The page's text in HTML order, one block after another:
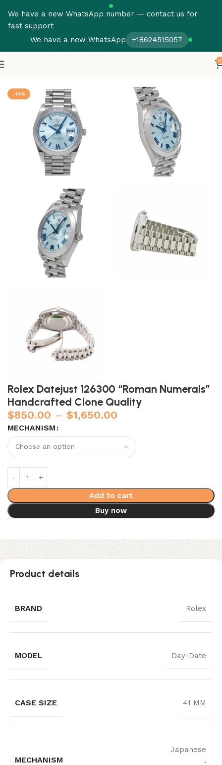
We have a new WhatsApp number — contact us for
fast support
We have a new WhatsApp
+18624515057
0
-13%
Rolex Datejust 126300 “Roman Numerals”
Handcrafted Clone Quality
$850.00 – $1,650.00
MECHANISM
Add to cart
Buy now
Product details
BRAND Rolex
MODEL Day-Date
CASE SIZE 41 MM
MECHANISM
Japanese
,